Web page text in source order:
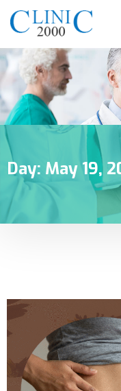
Day: May 19,